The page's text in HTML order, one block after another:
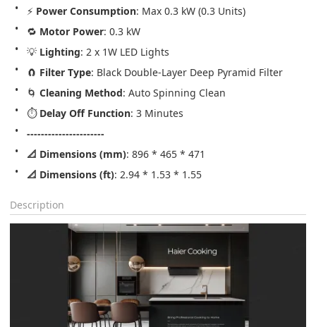
⚡ Power Consumption: Max 0.3 kW (0.3 Units)
🔁 Motor Power: 0.3 kW
💡 Lighting: 2 x 1W LED Lights
🧲 Filter Type: Black Double-Layer Deep Pyramid Filter
🌀 Cleaning Method: Auto Spinning Clean
⏱️ Delay Off Function: 3 Minutes
----------------------
📐 Dimensions (mm): 896 * 465 * 471
📐 Dimensions (ft): 2.94 * 1.53 * 1.55
Description